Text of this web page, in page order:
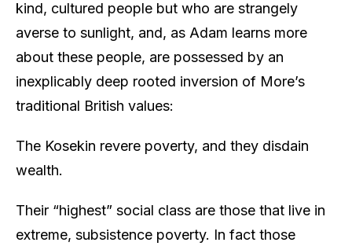
kind, cultured people but who are strangely
averse to sunlight, and, as Adam learns more
about these people, are possessed by an
inexplicably deep rooted inversion of More’s
traditional British values:
The Kosekin revere poverty, and they disdain
wealth.
Their “highest” social class are those that live in
extreme, subsistence poverty. In fact those